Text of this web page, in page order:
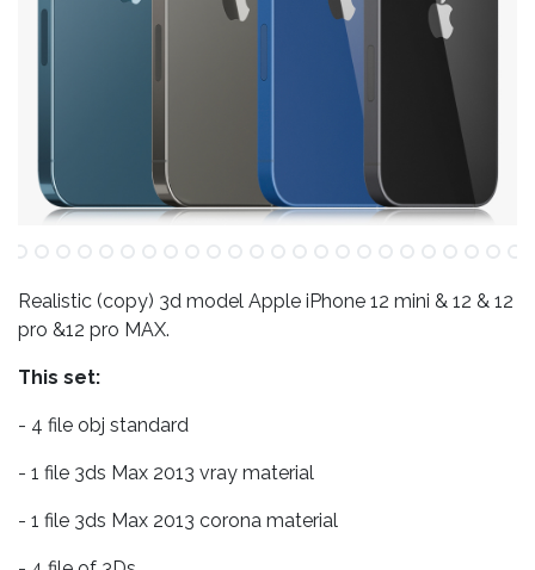
Realistic (copy) 3d model Apple iPhone 12 mini & 12 & 12
pro &12 pro MAX.
This set:
- 4 file obj standard
- 1 file 3ds Max 2013 vray material
- 1 file 3ds Max 2013 corona material